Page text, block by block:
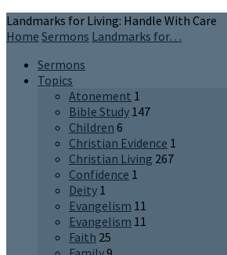
Landmarks for Living: Handle With Care
Home Sermons Landmarks for…
Sermons
Topics
Atonement 1
Bible Study 147
Children 6
Christian Evidence 1
Christian Living 267
Confidence 1
Deity 1
Evangelism 11
Evangelism 11
Faith 25